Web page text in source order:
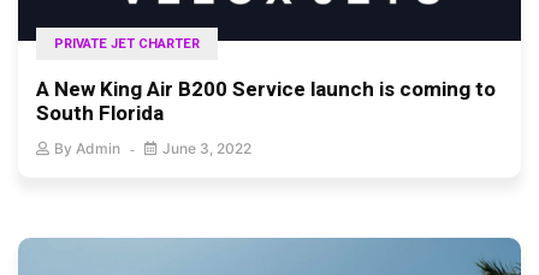
PRIVATE JET CHARTER
A New King Air B200 Service launch is coming to
South Florida
By Admin June 3, 2022